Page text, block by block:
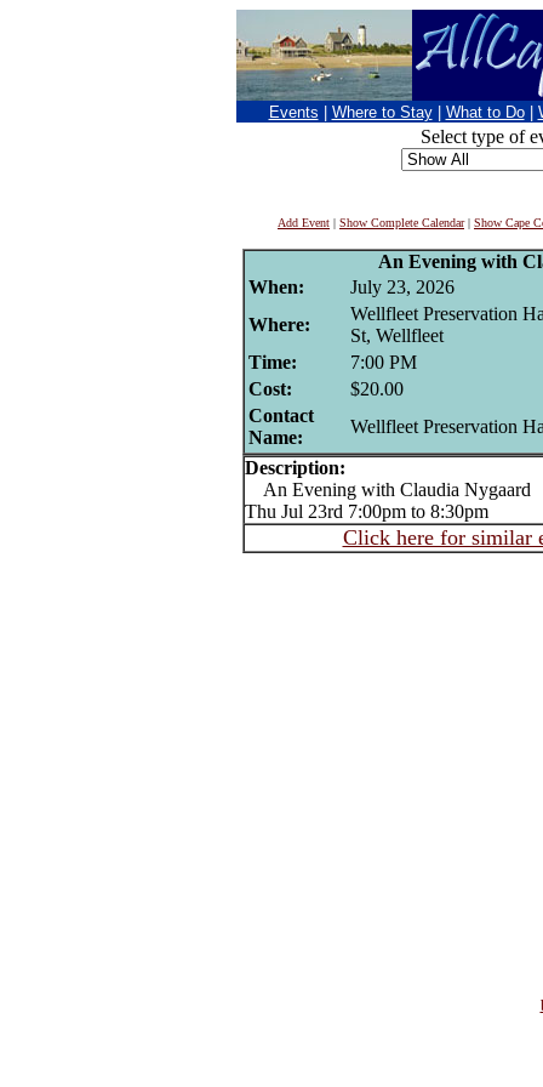
Events Where to Stay What to Do
Select type of
Add Event | Show Complete Calendar| Show Cape
An Evening with
When:
July 23, 2026
Where:
Wellfleet Preservation
St, Wellfleet
Time:
7:00 PM
Cost:
$20.00
Contact
Name:
Wellfleet Preservation
Description:
An Evening with Claudia Nygaard
Thu Jul 23rd 7:00pm to 8:30pm
Click here for similar